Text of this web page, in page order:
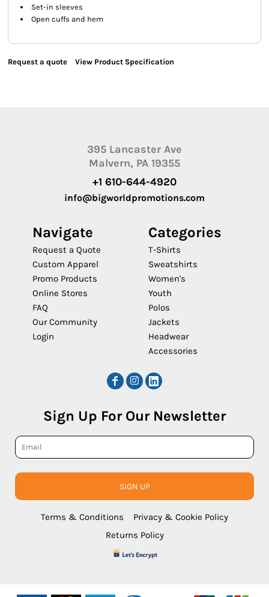
Set-in sleeves
Open cuffs and hem
Request a quote View Product Specification
395 Lancaster Ave
Malvern, PA 19355
+1 610-644-4920
info@bigworldpromotions.com
Navigate
Request a Quote
Custom Apparel
Promo Products
Online Stores
FAQ
Our Community
Login
Categories
T-Shirts
Sweatshirts
Women's
Youth
Polos
Jackets
Headwear
Accessories
Sign Up For Our Newsletter
SIGN UP
Terms & Conditions
Privacy & Cookie Policy
Returns Policy